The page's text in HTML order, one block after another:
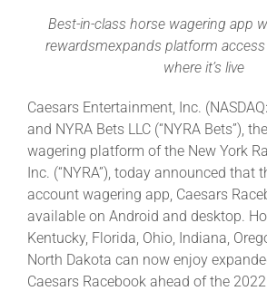
Best-in-class horse wagering app
rewardsmexpands platform
where it’s live
Caesars Entertainment, Inc.
and NYRA Bets LLC (“NYRA Bets”),
wagering platform of the New York
Inc. (“NYRA”), today announced that
account wagering app, Caesars
available on Android and desktop.
Kentucky, Florida, Ohio, Indiana,
North Dakota can now enjoy
Caesars Racebook ahead of the 2022